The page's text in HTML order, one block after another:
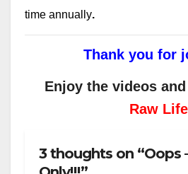
time annually.
Thank you for
Enjoy the videos
Raw Life
3 thoughts on “Oops